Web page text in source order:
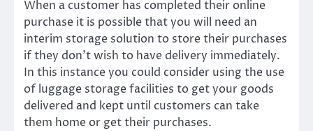
When a customer has completed their online
purchase it is possible that you will need an
interim storage solution to store their purchases
if they don’t wish to have delivery immediately.
In this instance you could consider using the use
of luggage storage facilities to get your goods
delivered and kept until customers can take
them home or get their purchases.